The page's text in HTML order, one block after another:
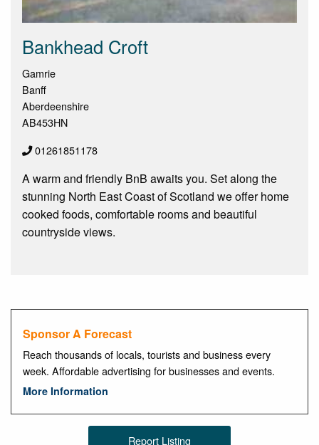
Bankhead Croft
Gamrie
Banff
Aberdeenshire
AB453HN
01261851178
A warm and friendly BnB awaits you. Set along the
stunning North East Coast of Scotland we offer home
cooked foods, comfortable rooms and beautiful
countryside views.
Sponsor A Forecast
Reach thousands of locals, tourists and business every
week. Affordable advertising for businesses and events.
More Information
Report Listing